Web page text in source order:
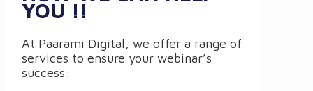
YOU !!
At Paarami Digital, we offer a range of
services to ensure your webinar’s
success: